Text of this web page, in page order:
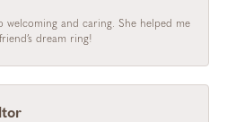
welcoming and caring. She helped me
dream ring!